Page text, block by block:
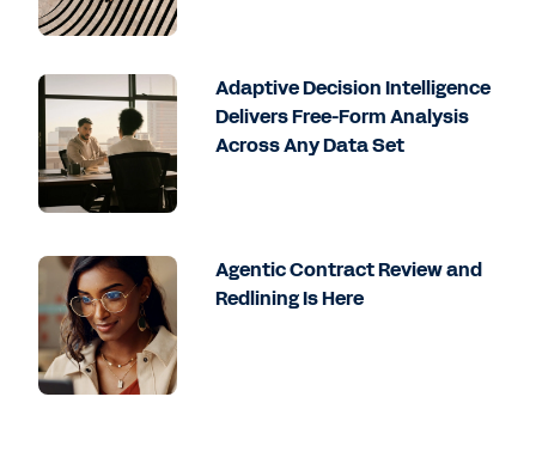
Adaptive Decision Intelligence
Delivers Free-Form Analysis
Across Any Data Set
Agentic Contract Review and
Redlining Is Here